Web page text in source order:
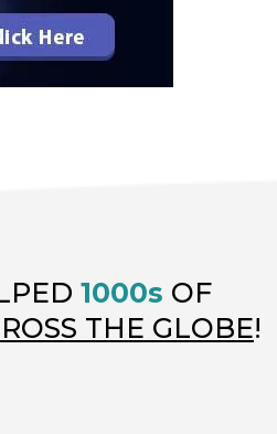
1000s OF
THE GLOBE!